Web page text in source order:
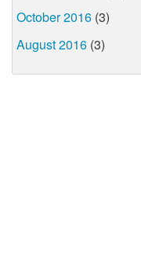
October 2016 (3)
August 2016 (3)